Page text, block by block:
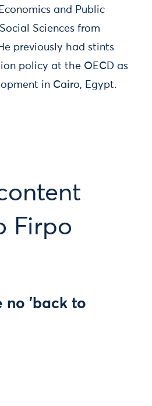
and Public
Sciences from
previously had stints
policy at the OECD as
in Cairo, Egypt.
Firpo
no 'back to